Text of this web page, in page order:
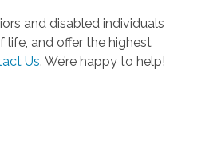
and disabled individuals
and offer the highest
Us. We’re happy to help!